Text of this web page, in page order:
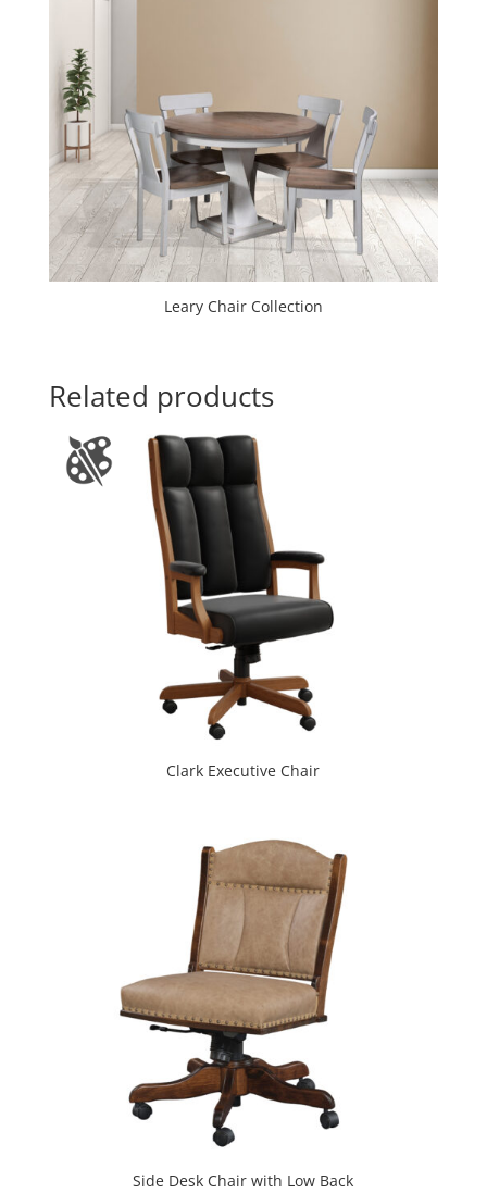
Leary Chair Collection
Related products
Clark Executive Chair
Side Desk Chair with Low Back